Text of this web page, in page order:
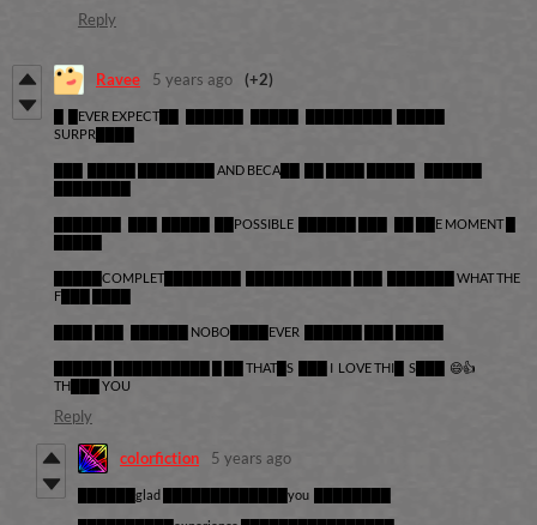
Reply
Ravee 5 years ago (+2)
█ █EVER EXPECT██ ██████ █████ █████████ █████
SURPR████
███ █████ ████████ AND BECA██ ██ ████ █████ ██████
███████ ███ █████ ██POSSIBLE ██████ ███ ██ ██E MOMENT █
█████COMPLET████████ ███████████ ███ ███████ WHAT THE
F███ ████
████ ███ ██████ NOBO████EVER ██████ ███ █████
██████ ██████████ █ ██ THAT█S ███ I LOVE THI█ S███ 😄👍
TH███ YOU
Reply
colorfiction 5 years ago
██████glad █████████████you ████████